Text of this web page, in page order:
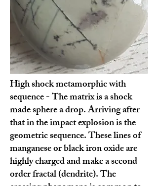
High shock metamorphic with
sequence - The matrix is a shock
made sphere a drop. Arriving after
that in the impact explosion is the
geometric sequence. These lines of
manganese or black iron oxide are
highly charged and make a second
order fractal (dendrite). The